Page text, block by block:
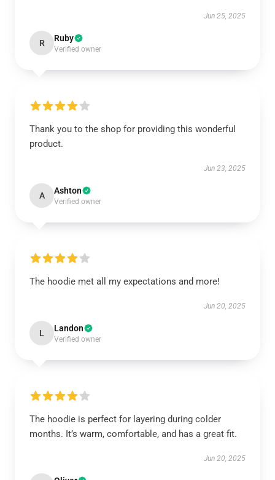
Jun 25, 2025
R Ruby
Verified owner
Thank you to the shop for providing this wonderful
product.
Jun 23, 2025
A Ashton
Verified owner
The hoodie met all my expectations and more!
Jun 20, 2025
L Landon
Verified owner
The hoodie is perfect for layering during colder
months. It’s warm, comfortable, and has a great fit.
Jun 20, 2025